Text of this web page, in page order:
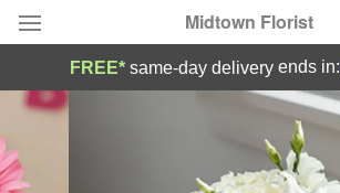
Midtown Florist
Deal of the Day
Summer
FREE* same-day delivery ends in:
Flower Delivery in Brooklyn